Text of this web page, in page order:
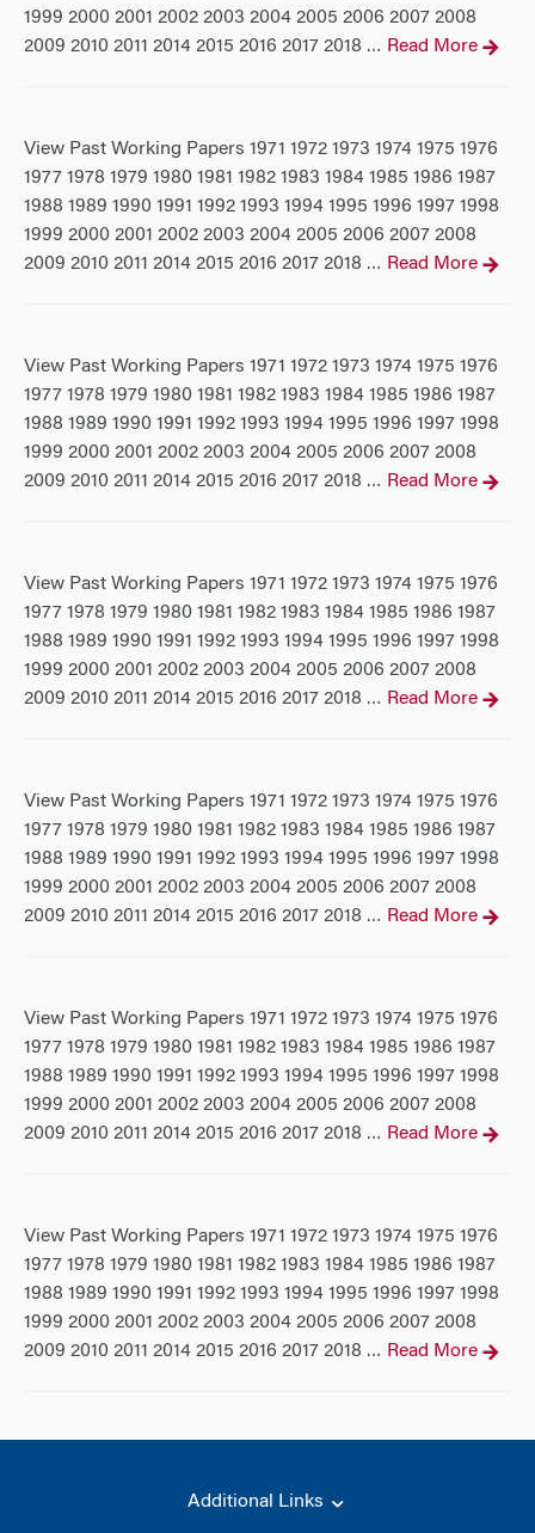
1999 2000 2001 2002 2003 2004 2005 2006 2007 2008
2009 2010 2011 2014 2015 2016 2017 2018 … Read More
View Past Working Papers 1971 1972 1973 1974 1975 1976
1977 1978 1979 1980 1981 1982 1983 1984 1985 1986 1987
1988 1989 1990 1991 1992 1993 1994 1995 1996 1997 1998
1999 2000 2001 2002 2003 2004 2005 2006 2007 2008
2009 2010 2011 2014 2015 2016 2017 2018 … Read More
View Past Working Papers 1971 1972 1973 1974 1975 1976
1977 1978 1979 1980 1981 1982 1983 1984 1985 1986 1987
1988 1989 1990 1991 1992 1993 1994 1995 1996 1997 1998
1999 2000 2001 2002 2003 2004 2005 2006 2007 2008
2009 2010 2011 2014 2015 2016 2017 2018 … Read More
View Past Working Papers 1971 1972 1973 1974 1975 1976
1977 1978 1979 1980 1981 1982 1983 1984 1985 1986 1987
1988 1989 1990 1991 1992 1993 1994 1995 1996 1997 1998
1999 2000 2001 2002 2003 2004 2005 2006 2007 2008
2009 2010 2011 2014 2015 2016 2017 2018 … Read More
View Past Working Papers 1971 1972 1973 1974 1975 1976
1977 1978 1979 1980 1981 1982 1983 1984 1985 1986 1987
1988 1989 1990 1991 1992 1993 1994 1995 1996 1997 1998
1999 2000 2001 2002 2003 2004 2005 2006 2007 2008
2009 2010 2011 2014 2015 2016 2017 2018 … Read More
View Past Working Papers 1971 1972 1973 1974 1975 1976
1977 1978 1979 1980 1981 1982 1983 1984 1985 1986 1987
1988 1989 1990 1991 1992 1993 1994 1995 1996 1997 1998
1999 2000 2001 2002 2003 2004 2005 2006 2007 2008
2009 2010 2011 2014 2015 2016 2017 2018 … Read More
View Past Working Papers 1971 1972 1973 1974 1975 1976
1977 1978 1979 1980 1981 1982 1983 1984 1985 1986 1987
1988 1989 1990 1991 1992 1993 1994 1995 1996 1997 1998
1999 2000 2001 2002 2003 2004 2005 2006 2007 2008
2009 2010 2011 2014 2015 2016 2017 2018 … Read More
Additional Links